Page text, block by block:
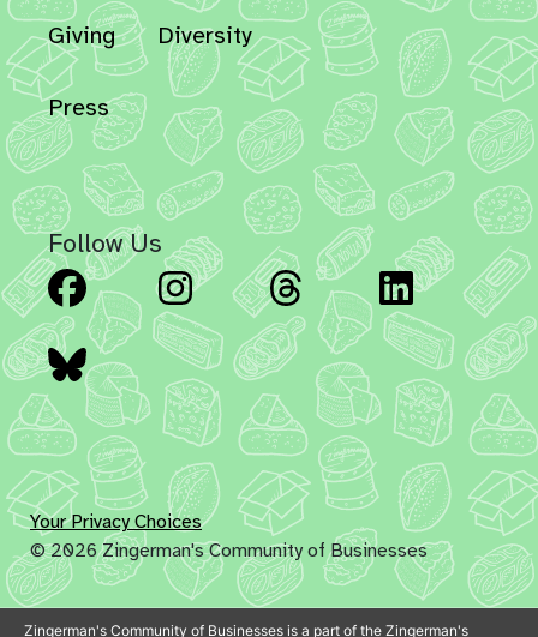
Giving Diversity
Press
Follow Us
Facebook Instagram Threads
Bluesky
Your Privacy Choices
© 2026 Zingerman's Community of Businesses
Zingerman's Community of Businesses is a part of the Zingerman's